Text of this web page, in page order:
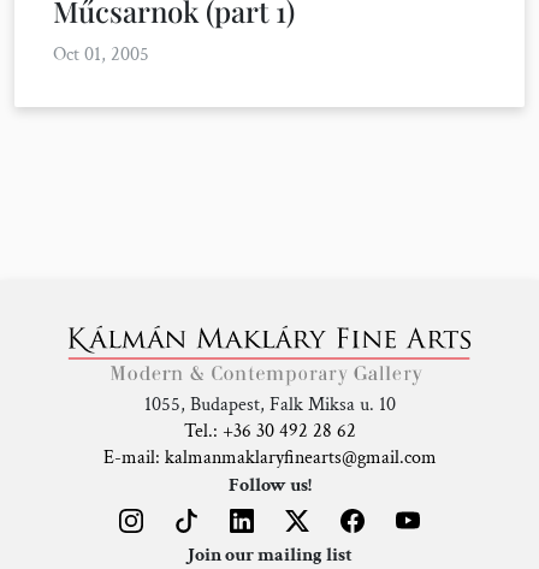
Műcsarnok (part 1)
Oct 01, 2005
1055, Budapest, Falk Miksa u. 10
Tel.: +36 30 492 28 62
E-mail: kalmanmaklaryfinearts@gmail.com
Follow us!
Join our mailing list